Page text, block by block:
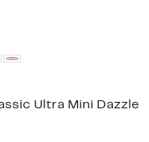
Ultra Mini Dazzle